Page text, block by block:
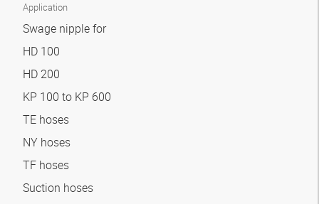
Application
Swage nipple for
HD 100
HD 200
KP 100 to KP 600
TE hoses
NY hoses
TF hoses
Suction hoses